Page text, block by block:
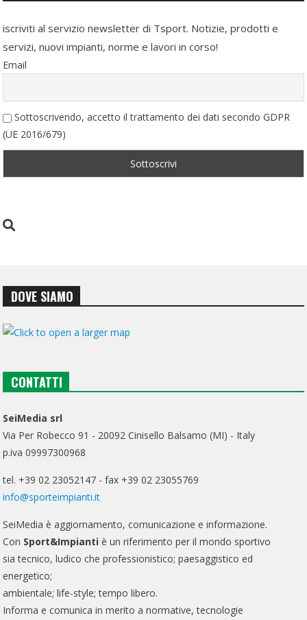
iscriviti al servizio newsletter di Tsport. Notizie, prodotti e
servizi, nuovi impianti, norme e lavori in corso!
Email
Sottoscrivendo, accetto il trattamento dei dati secondo GDPR
(UE 2016/679)
DOVE SIAMO
CONTATTI
SeiMedia srl
Via Per Robecco 91 - 20092 Cinisello Balsamo (MI) - Italy
p.iva 09997300968
tel. +39 02 23052147 - fax +39 02 23055769
info@sporteimpianti.it
SeiMedia è aggiornamento, comunicazione e informazione.
Con Sport&Impianti è un riferimento per il mondo sportivo
sia tecnico, ludico che professionistico; paesaggistico ed
energetico;
ambientale; life-style; tempo libero.
Informa e comunica in merito a normative, tecnologie